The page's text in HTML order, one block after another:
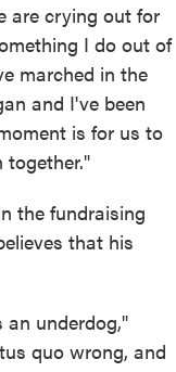
are crying out for
I do out of
marched in the
and I've been
is for us to
the fundraising
that his
an underdog,"
quo wrong, and